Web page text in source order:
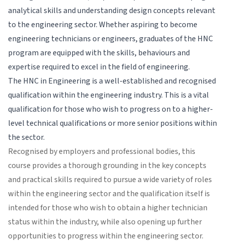
analytical skills and understanding design concepts relevant
to the engineering sector. Whether aspiring to become
engineering technicians or engineers, graduates of the HNC
program are equipped with the skills, behaviours and
expertise required to excel in the field of engineering.
The HNC in Engineering is a well-established and recognised
qualification within the engineering industry. This is a vital
qualification for those who wish to progress on to a higher-
level technical qualifications or more senior positions within
the sector.
Recognised by employers and professional bodies, this
course provides a thorough grounding in the key concepts
and practical skills required to pursue a wide variety of roles
within the engineering sector and the qualification itself is
intended for those who wish to obtain a higher technician
status within the industry, while also opening up further
opportunities to progress within the engineering sector.